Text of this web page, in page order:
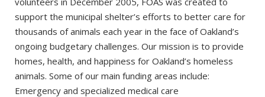
support the municipal shelter’s efforts to better care for
thousands of animals each year in the face of Oakland’s
ongoing budgetary challenges. Our mission is to provide
homes, health, and happiness for Oakland’s homeless
animals. Some of our main funding areas include:
Emergency and specialized medical care